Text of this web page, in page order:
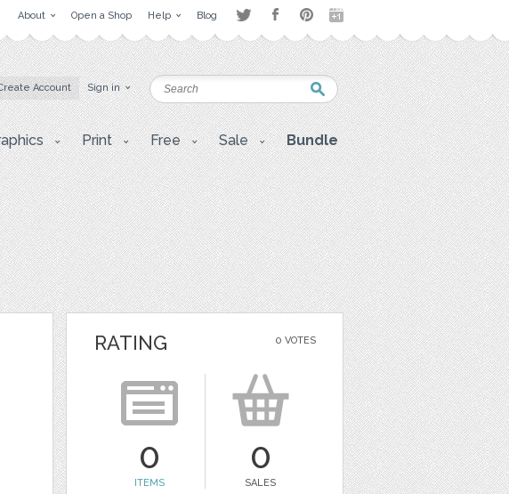
About Open a Shop Help Blog
Account Sign in
Print Free Sale Bundle
0 VOTES
RATING
0
ITEMS
0
SALES